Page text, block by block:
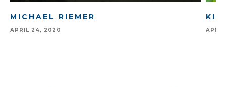
MICHAEL RIEMER
APRIL 24, 2020
KIM